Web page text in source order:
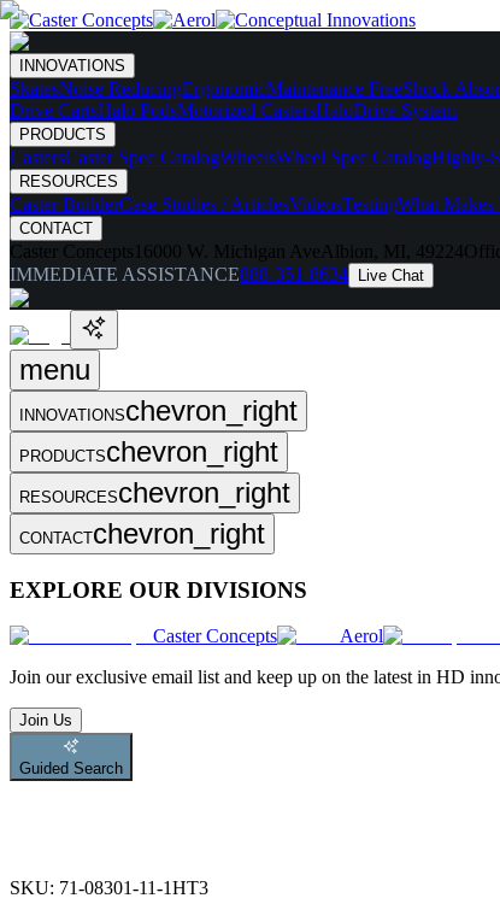
INNOVATIONS
SkatesNoise ReducingErgonomicMaintenance FreeShock
Drive CartsHalo PodsMotorized CastersHaloDrive System
PRODUCTS
CastersCaster Spec CatalogWheelsWheel Spec CatalogHighly-
RESOURCES
Caster BuilderCase Studies / ArticlesVideosTestingWhat
CONTACT
Caster Concepts 16000 W. Michigan Ave Albion, MI, 49224
IMMEDIATE ASSISTANCE888-351-8634 Live Chat
menu
INNOVATIONSchevron_right
PRODUCTSchevron_right
RESOURCESchevron_right
CONTACTchevron_right
EXPLORE OUR DIVISIONS
Caster Concepts Aerol
Join our exclusive email list and keep up on the latest in HD
Join Us
Guided Search
SKU: 71-08301-11-1HT3